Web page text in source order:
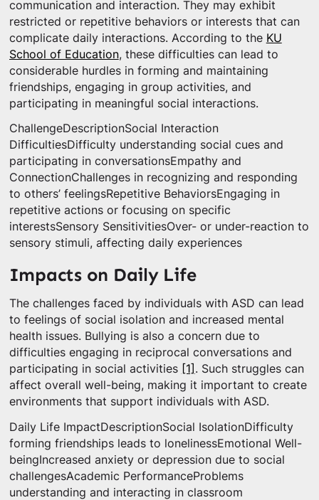
communication and interaction. They may exhibit
restricted or repetitive behaviors or interests that can
complicate daily interactions. According to the KU
School of Education, these difficulties can lead to
considerable hurdles in forming and maintaining
friendships, engaging in group activities, and
participating in meaningful social interactions.
ChallengeDescriptionSocial Interaction
DifficultiesDifficulty understanding social cues and
participating in conversationsEmpathy and
ConnectionChallenges in recognizing and responding
to others’ feelingsRepetitive BehaviorsEngaging in
repetitive actions or focusing on specific
interestsSensory SensitivitiesOver- or under-reaction to
sensory stimuli, affecting daily experiences
Impacts on Daily Life
The challenges faced by individuals with ASD can lead
to feelings of social isolation and increased mental
health issues. Bullying is also a concern due to
difficulties engaging in reciprocal conversations and
participating in social activities [1] . Such struggles can
affect overall well-being, making it important to create
environments that support individuals with ASD.
Daily Life ImpactDescriptionSocial IsolationDifficulty
forming friendships leads to lonelinessEmotional Well-
beingIncreased anxiety or depression due to social
challengesAcademic PerformanceProblems
understanding and interacting in classroom